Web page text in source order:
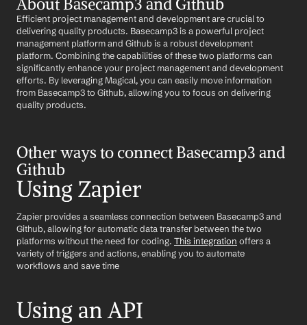
Efficient project management and development are crucial to
delivering quality products. Basecamp3 is a powerful project
management platform and Github is a robust development
platform. Combining the capabilities of these two platforms can
significantly enhance your project management and development
efforts. By leveraging Magical, you can easily move information
from Basecamp3 to Github, allowing you to focus on delivering
quality products.
Other ways to connect Basecamp3 and
Github
Using Zapier
Zapier provides a seamless connection between Basecamp3 and
Github, allowing for automatic data transfer between the two
platforms without the need for coding. This integration offers a
variety of triggers and actions, enabling you to automate
workflows and save time
Using an API